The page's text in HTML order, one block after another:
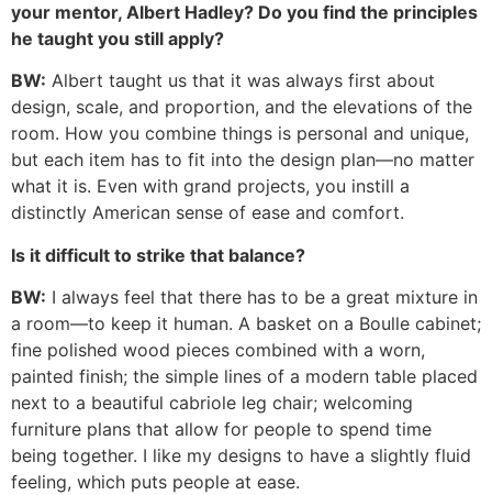
your mentor, Albert Hadley? Do you find the principles
he taught you still apply?
BW: Albert taught us that it was always first about
design, scale, and proportion, and the elevations of the
room. How you combine things is personal and unique,
but each item has to fit into the design plan—no matter
what it is. Even with grand projects, you instill a
distinctly American sense of ease and comfort.
Is it difficult to strike that balance?
BW: I always feel that there has to be a great mixture in
a room—to keep it human. A basket on a Boulle cabinet;
fine polished wood pieces combined with a worn,
painted finish; the simple lines of a modern table placed
next to a beautiful cabriole leg chair; welcoming
furniture plans that allow for people to spend time
being together. I like my designs to have a slightly fluid
feeling, which puts people at ease.